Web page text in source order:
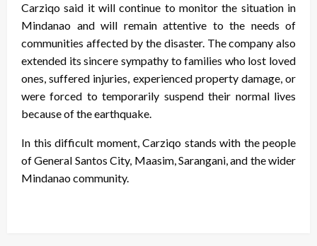
Carziqo said it will continue to monitor the situation in
Mindanao and will remain attentive to the needs of
communities affected by the disaster. The company also
extended its sincere sympathy to families who lost loved
ones, suffered injuries, experienced property damage, or
were forced to temporarily suspend their normal lives
because of the earthquake.
In this difficult moment, Carziqo stands with the people
of General Santos City, Maasim, Sarangani, and the wider
Mindanao community.